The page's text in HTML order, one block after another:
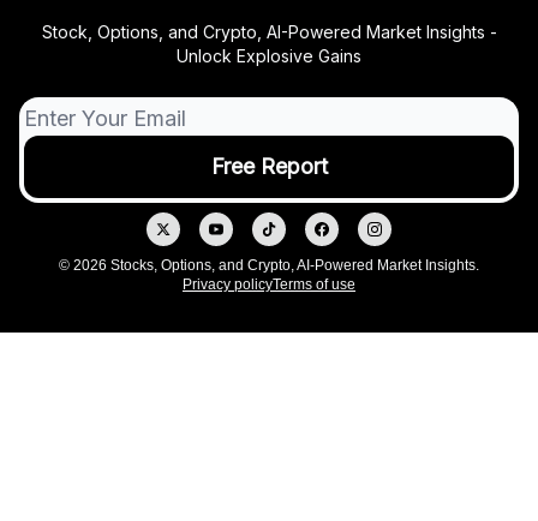
Stock, Options, and Crypto, AI-Powered Market Insights -
Unlock Explosive Gains
© 2026 Stocks, Options, and Crypto, AI-Powered Market Insights.
Privacy policyTerms of use